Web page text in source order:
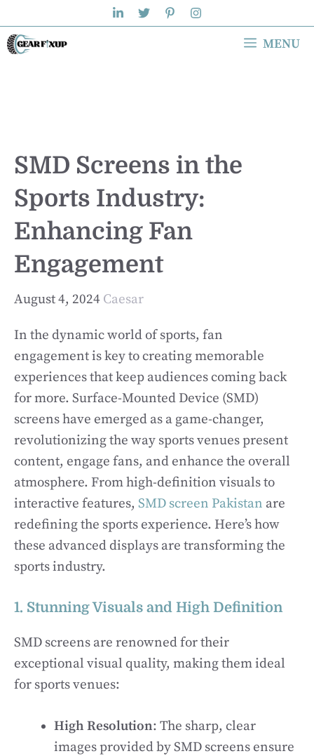
to
content
MENU
SMD Screens in the
Sports Industry:
Enhancing Fan
Engagement
August 4, 2024 Caesar
In the dynamic world of sports, fan
engagement is key to creating memorable
experiences that keep audiences coming back
for more. Surface-Mounted Device (SMD)
screens have emerged as a game-changer,
revolutionizing the way sports venues present
content, engage fans, and enhance the overall
atmosphere. From high-definition visuals to
interactive features, SMD screen Pakistan are
redefining the sports experience. Here’s how
these advanced displays are transforming the
sports industry.
1. Stunning Visuals and High Definition
SMD screens are renowned for their
exceptional visual quality, making them ideal
for sports venues:
High Resolution: The sharp, clear
images provided by SMD screens ensure